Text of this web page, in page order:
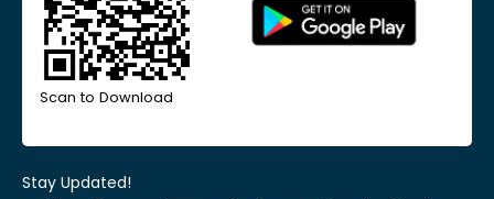
Scan to Download
Stay Updated!